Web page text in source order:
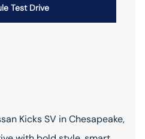
Test Drive
Kicks SV in Chesapeake,